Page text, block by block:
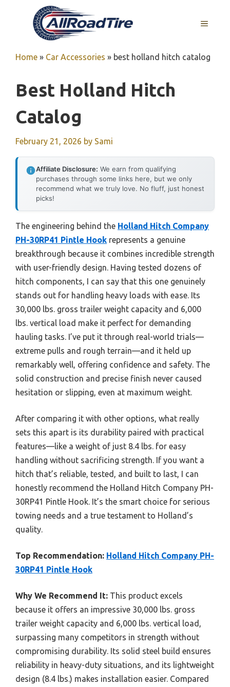
MENU
Home » Car Accessories » best holland hitch catalog
Best Holland Hitch
Catalog
February 21, 2026 by Sami
Affiliate Disclosure: We earn from qualifying
purchases through some links here, but we only
recommend what we truly love. No fluff, just honest
picks!
The engineering behind the Holland Hitch Company
PH-30RP41 Pintle Hook represents a genuine
breakthrough because it combines incredible strength
with user-friendly design. Having tested dozens of
hitch components, I can say that this one genuinely
stands out for handling heavy loads with ease. Its
30,000 lbs. gross trailer weight capacity and 6,000
lbs. vertical load make it perfect for demanding
hauling tasks. I’ve put it through real-world trials—
extreme pulls and rough terrain—and it held up
remarkably well, offering confidence and safety. The
solid construction and precise finish never caused
hesitation or slipping, even at maximum weight.
After comparing it with other options, what really
sets this apart is its durability paired with practical
features—like a weight of just 8.4 lbs. for easy
handling without sacrificing strength. If you want a
hitch that’s reliable, tested, and built to last, I can
honestly recommend the Holland Hitch Company PH-
30RP41 Pintle Hook. It’s the smart choice for serious
towing needs and a true testament to Holland’s
quality.
Top Recommendation: Holland Hitch Company PH-
30RP41 Pintle Hook
Why We Recommend It: This product excels
because it offers an impressive 30,000 lbs. gross
trailer weight capacity and 6,000 lbs. vertical load,
surpassing many competitors in strength without
compromising durability. Its solid steel build ensures
reliability in heavy-duty situations, and its lightweight
design (8.4 lbs.) makes installation easier. Compared